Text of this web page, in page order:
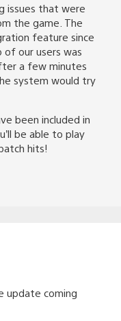
issues that were
the game. The
feature since
our users was
a few minutes
system would try
been included in
be able to play
hits!
update coming